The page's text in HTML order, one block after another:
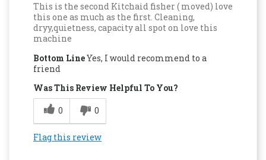
This is the second Kitchaid fisher ( moved) love
this one as much as the first. Cleaning,
dryy,quietness, capacity all spot on love this
machine
Bottom LineYes, I would recommend to a
friend
Was This Review Helpful To You?
0
0
Flag this review